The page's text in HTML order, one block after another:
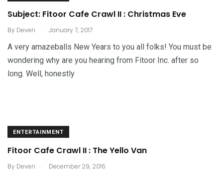
Subject: Fitoor Cafe Crawl II : Christmas Eve
By Deven . January 7, 2017
A very amazeballs New Years to you all folks! You must be
wondering why are you hearing from Fitoor Inc. after so
long. Well, honestly
ENTERTAINMENT
Fitoor Cafe Crawl II : The Yello Van
By Deven . December 29, 2016